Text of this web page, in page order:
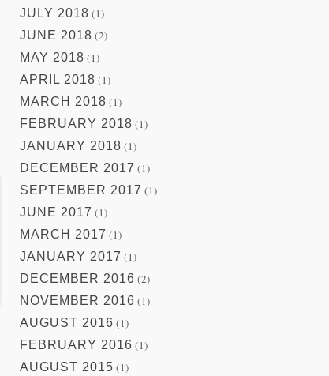
JULY 2018 (1)
JUNE 2018 (2)
MAY 2018 (1)
APRIL 2018 (1)
MARCH 2018 (1)
FEBRUARY 2018 (1)
JANUARY 2018 (1)
DECEMBER 2017 (1)
SEPTEMBER 2017 (1)
JUNE 2017 (1)
MARCH 2017 (1)
JANUARY 2017 (1)
DECEMBER 2016 (2)
NOVEMBER 2016 (1)
AUGUST 2016 (1)
FEBRUARY 2016 (1)
AUGUST 2015 (1)